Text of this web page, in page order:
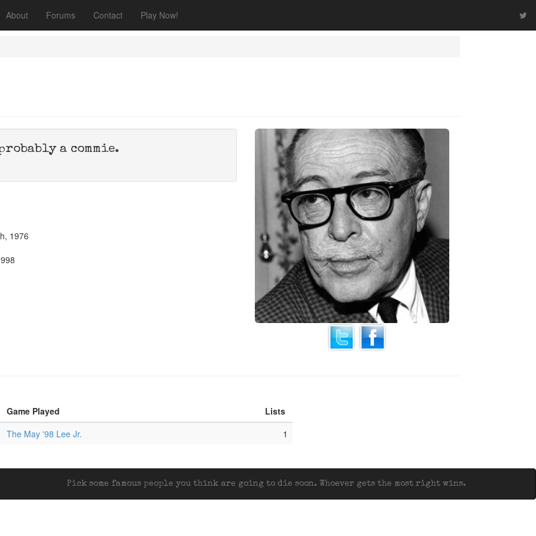
About Forums Contact Play Now!
a commie.
1976
Game Played
Lists
The May '98 Lee Jr. 1
Pick some famous people you think are going to die soon. Whoever gets the most right wins.